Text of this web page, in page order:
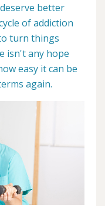
better
of addiction
turn things
isn't any hope
easy it can be
again.